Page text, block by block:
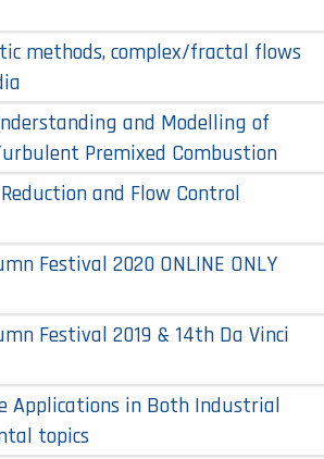
methods, complex/fractal flows
and Modelling of
Premixed Combustion
and Flow Control
Festival 2020 ONLINE ONLY
Festival 2019 & 14th Da Vinci
Applications in Both Industrial
topics